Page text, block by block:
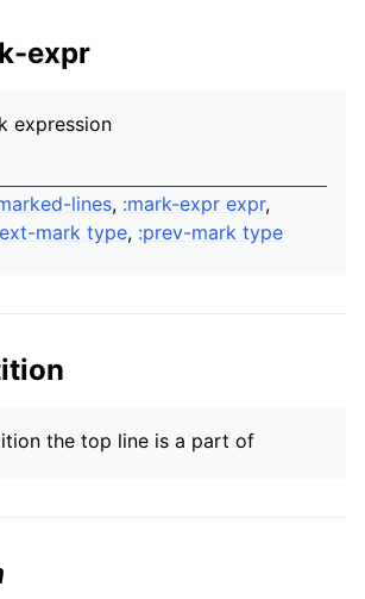
expr
expression
lines, :mark-expr expr,
mark type, :prev-mark type
the top line is a part of